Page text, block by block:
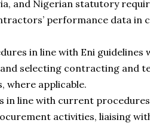
and Nigerian statutory
performance data in
in line with Eni guidelines
selecting contracting and
where applicable.
in line with current
activities, liaising